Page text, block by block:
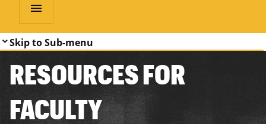
menu
Skip to Sub-menu
RESOURCES FOR
FACULTY